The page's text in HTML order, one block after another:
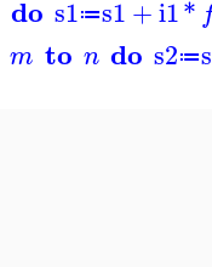
do s1≔s1+i1*
m to n do s2≔